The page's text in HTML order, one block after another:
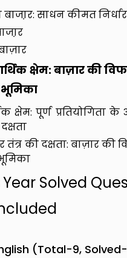
बाजा़र: साधन कीमत
क्षेम: बाज़ार की
भूमिका
क्षेम: पूर्ण प्रतियोगिता के
तंत्र की दक्षता: बाज़ार की
Solved
(Total-9,